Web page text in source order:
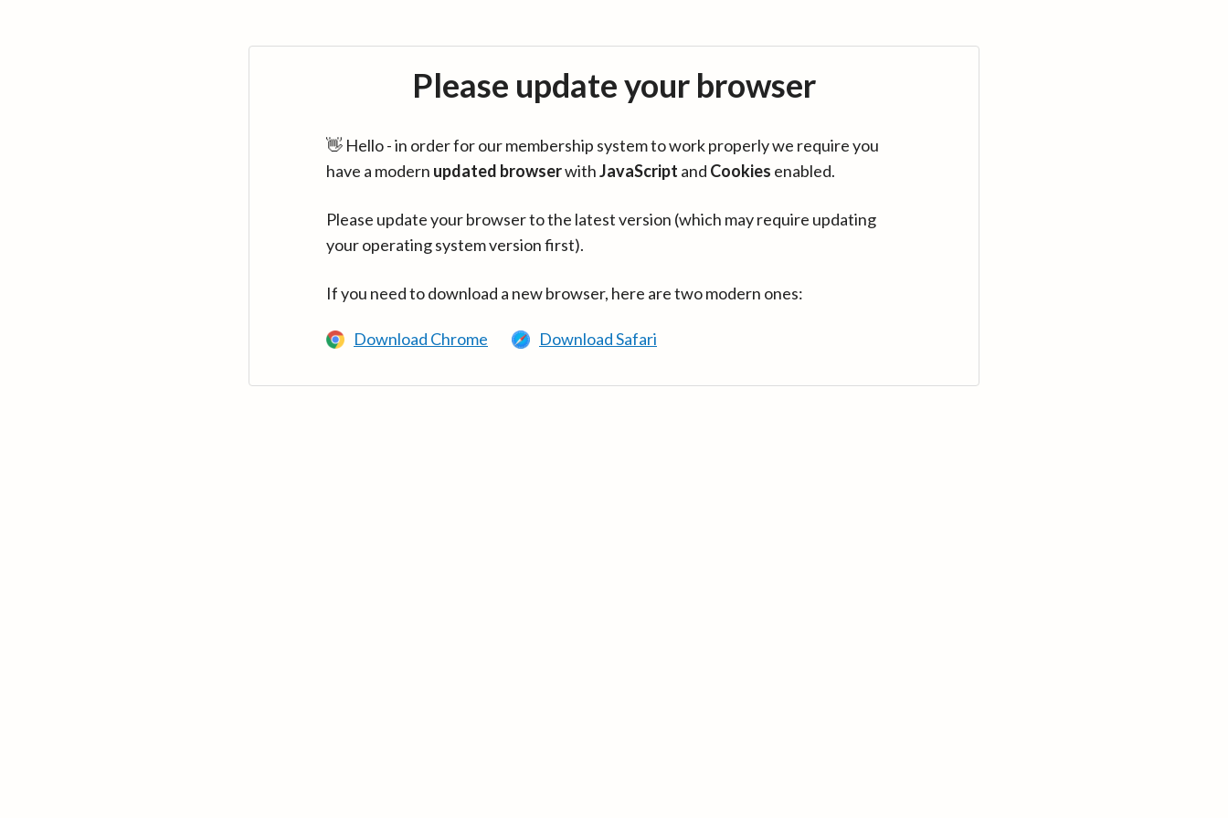
Please update your browser
👋 Hello - in order for our membership system to work properly we require you
have a modern updated browserwithJavaScript and Cookies enabled.
Please update your browser to the latest version (which may require updating
your operating system version first).
If you need to download a new browser, here are two modern ones:
Download Chrome Download Safari